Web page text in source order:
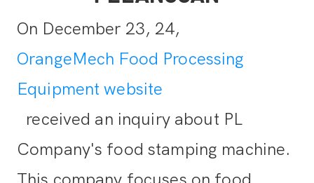
On December 23, 24,
OrangeMech Food Processing
Equipment website
received an inquiry about PL
Company's food stamping machine.